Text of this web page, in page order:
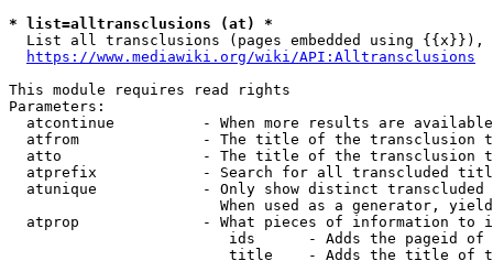
* list=alltransclusions (at) *
List all transclusions (pages embedded using {{x}}),
https://www.mediawiki.org/wiki/API:Alltransclusions
This module requires read rights
Parameters:
atcontinue          - When more results are
atfrom              - The title of the transclusion
atto                - The title of the transclusion
atprefix            - Search for all transcluded
atunique            - Only show distinct
When used as a generator,
atprop              - What pieces of information to
ids      - Adds the pageid
title    - Adds the title of